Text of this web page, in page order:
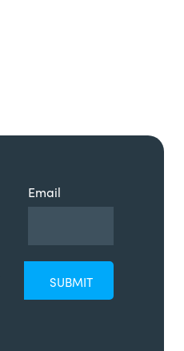
Email